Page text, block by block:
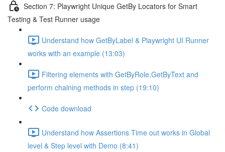
Section 7: Playwright Unique GetBy Locators for Smart
Testing & Test Runner usage
Understand how GetByLabel & Playwright UI Runner
works with an example (13:03)
Filtering elements with GetByRole,GetByText and
perform chaining methods in step (19:10)
Code download
Understand how Assertions Time out works in Global
level & Step level with Demo (8:41)